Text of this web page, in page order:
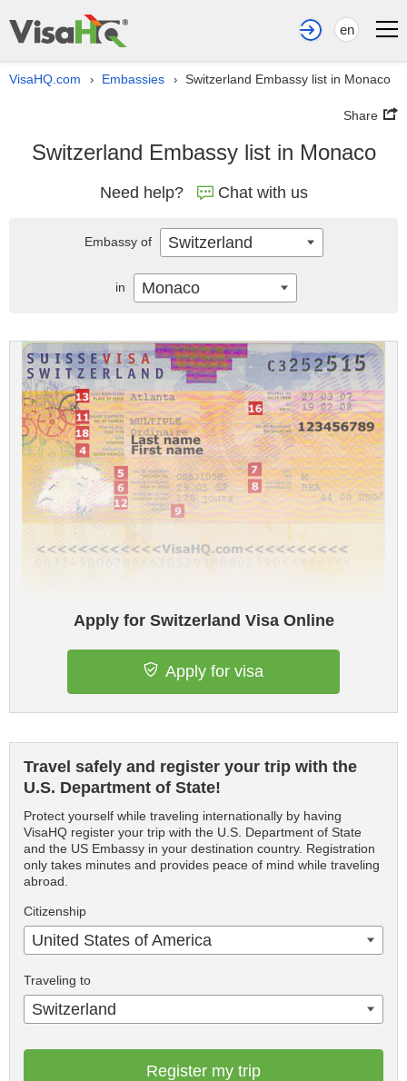
en
VisaHQ.com › Embassies › Switzerland Embassy list in Monaco
Share
Switzerland Embassy list in Monaco
Need help? Chat with us
Apply for Switzerland Visa Online
Apply for visa
Travel safely and register your trip with the
U.S. Department of State!
Protect yourself while traveling internationally by having
VisaHQ register your trip with the U.S. Department of State
and the US Embassy in your destination country. Registration
only takes minutes and provides peace of mind while traveling
abroad.
Citizenship
United States of America
Traveling to
Switzerland
Register my trip
Embassy of Switzerland
in Monaco